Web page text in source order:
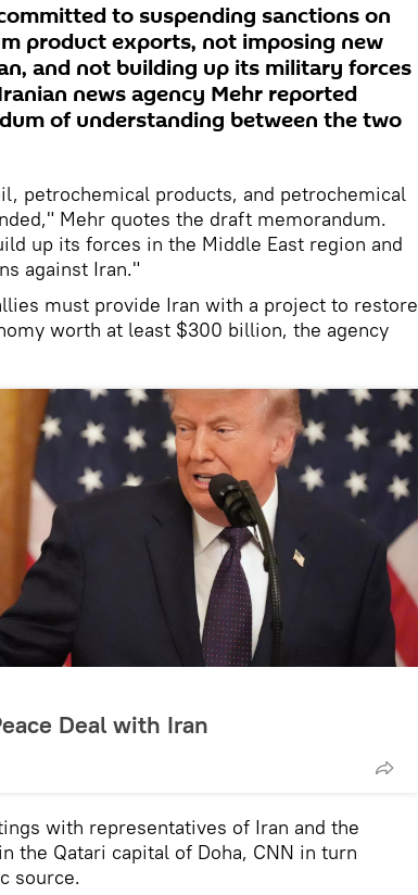
to suspending sanctions on
product exports, not imposing new
and not building up its military forces
news agency Mehr reported
of understanding between the two
petrochemical products, and petrochemical
Mehr quotes the draft memorandum.
up its forces in the Middle East region and
against Iran."
must provide Iran with a project to restore
worth at least $300 billion, the agency
Deal with Iran
with representatives of Iran and the
the Qatari capital of Doha, CNN in turn
source.